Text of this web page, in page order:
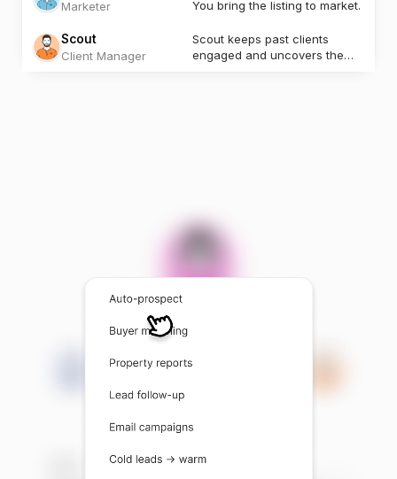
Marketer You bring the listing to market.
Scout
Client Manager
Scout keeps past clients
engaged and uncovers the